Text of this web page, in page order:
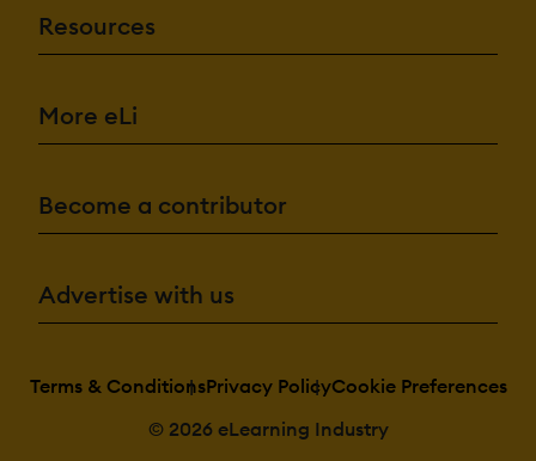
Resources
More eLi
Become a contributor
Advertise with us
Terms & ConditionsPrivacy PolicyCookie Preferences
© 2026 eLearning Industry